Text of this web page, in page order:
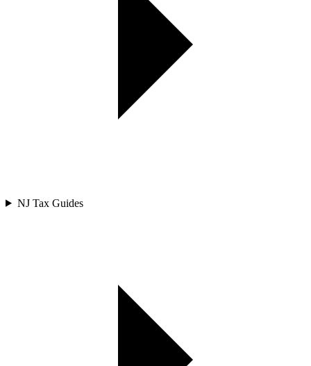
NJ Tax Guides